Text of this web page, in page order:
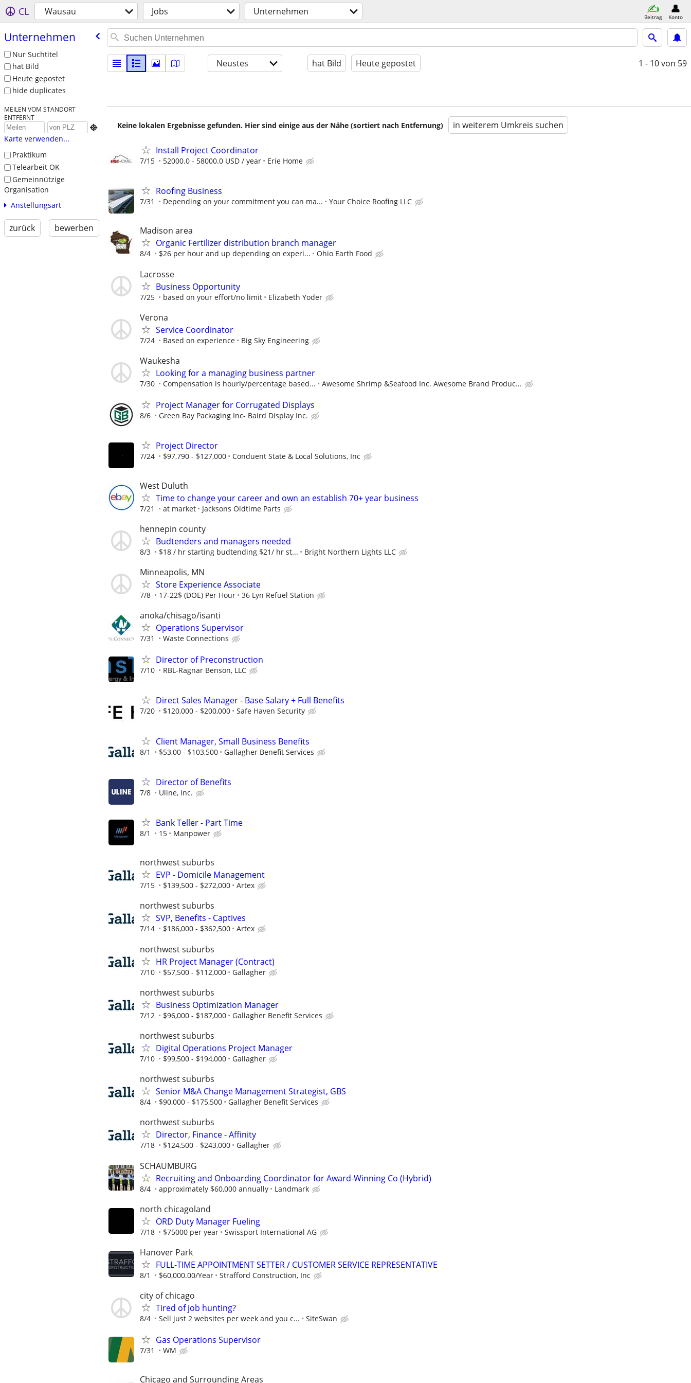
CL Wausau Jobs Unternehmen Beitrag Konto
Unternehmen
Nur Suchtitel
hat Bild
Heute gepostet
hide duplicates
MEILEN VOM STANDORT
ENTFERNT

Karte verwenden...
Praktikum
Telearbeit OK
Gemeinnützige
Organisation
Anstellungsart
zurück bewerben
Neustes hat Bild Heute gepostet 1 - 10von 59
Keine lokalen Ergebnisse gefunden. Hier sind einige aus der Nähe (sortiert nach Entfernung) in weiterem Umkreis suchen
Install Project Coordinator
7/15 52000.0 - 58000.0 USD / year Erie Home
Roofing Business
7/31 Depending on your commitment you can ma... Your Choice Roofing LLC
Madison area
Organic Fertilizer distribution branch manager
8/4 $26 per hour and up depending on experi... Ohio Earth Food
Lacrosse
Business Opportunity
7/25 based on your effort/no limit Elizabeth Yoder
Verona
Service Coordinator
7/24 Based on experience Big Sky Engineering
Waukesha
Looking for a managing business partner
7/30 Compensation is hourly/percentage based... Awesome Shrimp &Seafood Inc. Awesome Brand Produc...
Project Manager for Corrugated Displays
8/6 Green Bay Packaging Inc- Baird Display Inc.
Project Director
7/24 $97,790 - $127,000 Conduent State & Local Solutions, Inc
West Duluth
Time to change your career and own an establish 70+ year business
7/21 at market Jacksons Oldtime Parts
hennepin county
Budtenders and managers needed
8/3 $18 / hr starting budtending $21/ hr st... Bright Northern Lights LLC
Minneapolis, MN
Store Experience Associate
7/8 17-22$ (DOE) Per Hour 36 Lyn Refuel Station
anoka/chisago/isanti
Operations Supervisor
7/31 Waste Connections
Director of Preconstruction
7/10 RBL-Ragnar Benson, LLC
Direct Sales Manager - Base Salary + Full Benefits
7/20 $120,000 - $200,000 Safe Haven Security
Client Manager, Small Business Benefits
8/1 $53,00 - $103,500 Gallagher Benefit Services
Director of Benefits
7/8 Uline, Inc.
Bank Teller - Part Time
8/1 15 Manpower
northwest suburbs
EVP - Domicile Management
7/15 $139,500 - $272,000 Artex
northwest suburbs
SVP, Benefits - Captives
7/14 $186,000 - $362,500 Artex
northwest suburbs
HR Project Manager (Contract)
7/10 $57,500 - $112,000 Gallagher
northwest suburbs
Business Optimization Manager
7/12 $96,000 - $187,000 Gallagher Benefit Services
northwest suburbs
Digital Operations Project Manager
7/10 $99,500 - $194,000 Gallagher
northwest suburbs
Senior M&A Change Management Strategist, GBS
8/4 $90,000 - $175,500 Gallagher Benefit Services
northwest suburbs
Director, Finance - Affinity
7/18 $124,500 - $243,000 Gallagher
SCHAUMBURG
Recruiting and Onboarding Coordinator for Award-Winning Co (Hybrid)
8/4 approximately $60,000 annually Landmark
north chicagoland
ORD Duty Manager Fueling
7/18 $75000 per year Swissport International AG
Hanover Park
FULL-TIME APPOINTMENT SETTER / CUSTOMER SERVICE REPRESENTATIVE
8/1 $60,000.00/Year Strafford Construction, Inc
city of chicago
Tired of job hunting?
8/4 Sell just 2 websites per week and you c... SiteSwan
Gas Operations Supervisor
7/31 WM
Chicago and Surrounding Areas